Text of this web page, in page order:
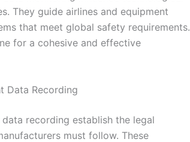
They guide airlines and equipment
that meet global safety requirements.
for a cohesive and effective
Data Recording
recording establish the legal
must follow. These